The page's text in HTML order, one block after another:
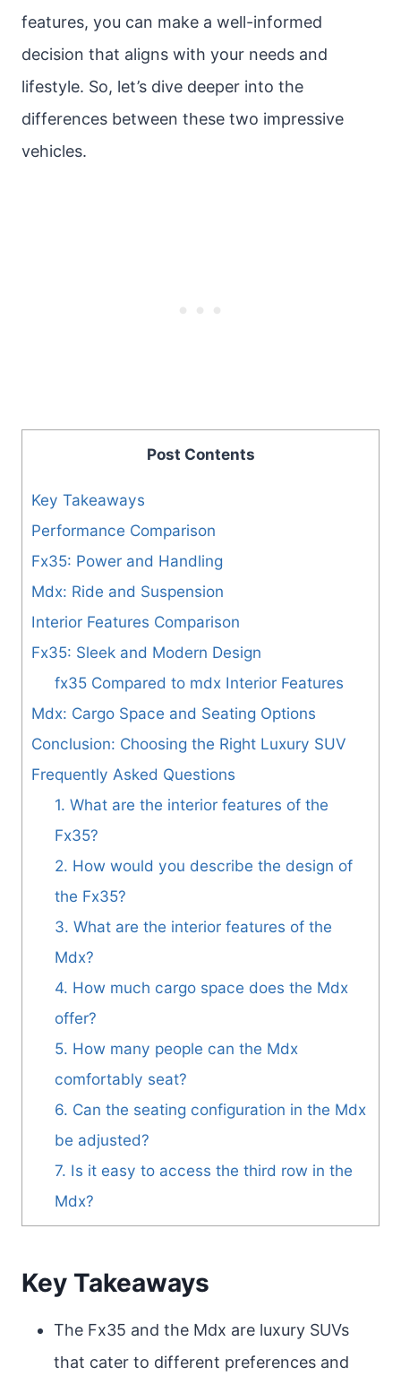
features, you can make a well-informed
decision that aligns with your needs and
lifestyle. So, let’s dive deeper into the
differences between these two impressive
vehicles.
Post Contents
Key Takeaways
Performance Comparison
Fx35: Power and Handling
Mdx: Ride and Suspension
Interior Features Comparison
Fx35: Sleek and Modern Design
fx35 Compared to mdx Interior Features
Mdx: Cargo Space and Seating Options
Conclusion: Choosing the Right Luxury SUV
Frequently Asked Questions
1. What are the interior features of the
Fx35?
2. How would you describe the design of
the Fx35?
3. What are the interior features of the
Mdx?
4. How much cargo space does the Mdx
offer?
5. How many people can the Mdx
comfortably seat?
6. Can the seating configuration in the Mdx
be adjusted?
7. Is it easy to access the third row in the
Mdx?
Key Takeaways
The Fx35 and the Mdx are luxury SUVs
that cater to different preferences and